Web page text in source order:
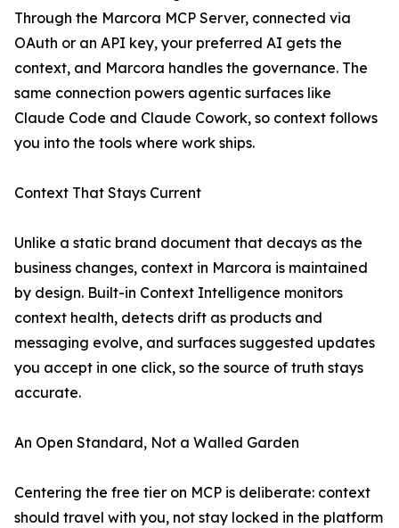
Through the Marcora MCP Server, connected via
OAuth or an API key, your preferred AI gets the
context, and Marcora handles the governance. The
same connection powers agentic surfaces like
Claude Code and Claude Cowork, so context follows
you into the tools where work ships.
Context That Stays Current
Unlike a static brand document that decays as the
business changes, context in Marcora is maintained
by design. Built-in Context Intelligence monitors
context health, detects drift as products and
messaging evolve, and surfaces suggested updates
you accept in one click, so the source of truth stays
accurate.
An Open Standard, Not a Walled Garden
Centering the free tier on MCP is deliberate: context
should travel with you, not stay locked in the platform